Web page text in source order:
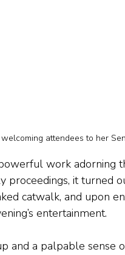
attendees to her
work adorning
proceedings, it turned
catwalk, and upon
entertainment.
and a palpable sense